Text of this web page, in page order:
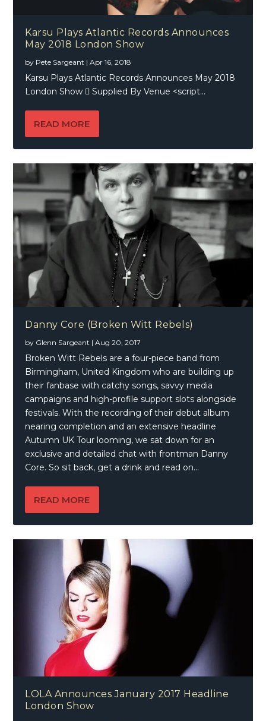
Karsu Plays Atlantic Records Announces
May 2018 London Show
by Pete Sargeant |Apr 16, 2018
Karsu Plays Atlantic Records Announces May 2018
London Show  Supplied By Venue <script...
READ MORE
Danny Core (Broken Witt Rebels)
by Glenn Sargeant |Aug 20, 2017
Broken Witt Rebels are a four-piece band from
Birmingham, United Kingdom who are building up
their fanbase with catchy songs, savvy media
campaigns and high-profile support slots alongside
festivals. With the recording of their debut album
nearing completion and an extensive headline
Autumn UK Tour looming, we sat down for an
exclusive and detailed chat with frontman Danny
Core. So sit back, get a drink and read on…
READ MORE
LOLA Announces January 2017 Headline
London Show